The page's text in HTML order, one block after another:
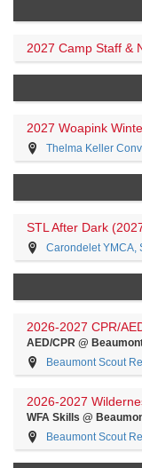
2027 Camp Staff &
2027 Woapink
Thelma Keller
STL After Dark
Carondelet YMCA,
2026-2027 CPR/
AED/CPR @
Beaumont Scout
2026-2027
WFA Skills @
Beaumont Scout